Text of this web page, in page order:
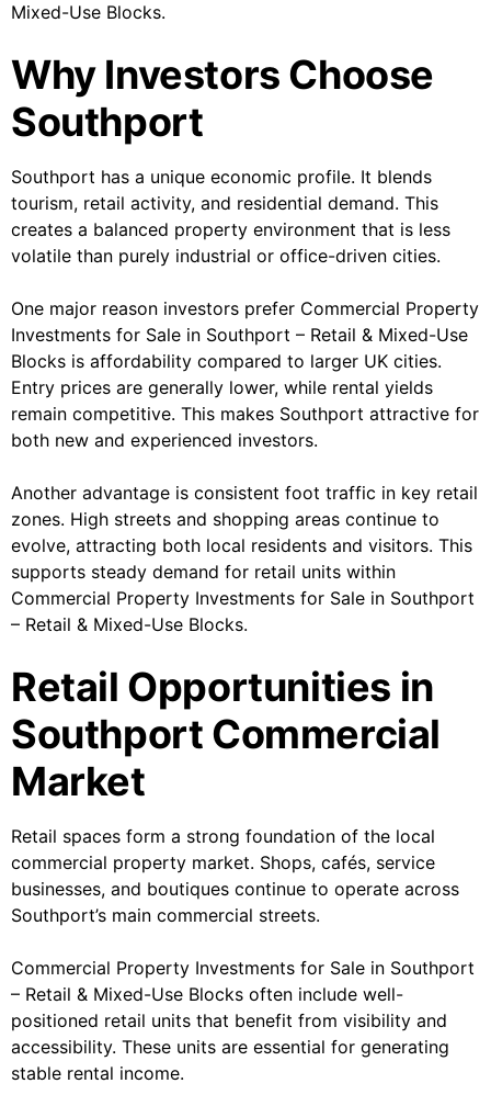
Mixed-Use Blocks.
Why Investors Choose
Southport
Southport has a unique economic profile. It blends
tourism, retail activity, and residential demand. This
creates a balanced property environment that is less
volatile than purely industrial or office-driven cities.
One major reason investors prefer Commercial Property
Investments for Sale in Southport – Retail & Mixed-Use
Blocks is affordability compared to larger UK cities.
Entry prices are generally lower, while rental yields
remain competitive. This makes Southport attractive for
both new and experienced investors.
Another advantage is consistent foot traffic in key retail
zones. High streets and shopping areas continue to
evolve, attracting both local residents and visitors. This
supports steady demand for retail units within
Commercial Property Investments for Sale in Southport
– Retail & Mixed-Use Blocks.
Retail Opportunities in
Southport Commercial
Market
Retail spaces form a strong foundation of the local
commercial property market. Shops, cafés, service
businesses, and boutiques continue to operate across
Southport’s main commercial streets.
Commercial Property Investments for Sale in Southport
– Retail & Mixed-Use Blocks often include well-
positioned retail units that benefit from visibility and
accessibility. These units are essential for generating
stable rental income.